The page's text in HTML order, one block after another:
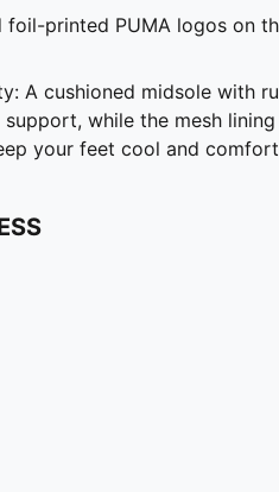
foil-printed PUMA logos on
A cushioned midsole with
while the mesh
your feet cool and